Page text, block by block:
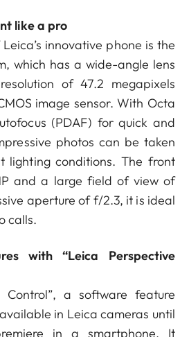
like a pro
innovative phone is the
which has a wide-angle lens
of 47.2 megapixels
image sensor. With Octa
(PDAF) for quick and
photos can be taken
lighting conditions. The front
and a large field of view of
aperture of f/2.3, it is ideal
calls.
with “Leica Perspective
Control”, a software feature
in Leica cameras until
in a smartphone. It